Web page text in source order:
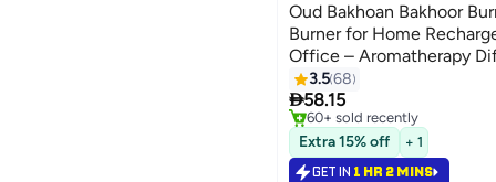
Oud Bakhoan Bakhoor
Burner for Home
Office – Aromatherapy
Burner, Arabic Bukhoor,
Gift, Decor
3.568
58.15
#6 in Incense Holders
Selling out fast
60+ sold recently
#6 in Incense Holders
Extra 15% off + 1
GET IN 1 HR 2 MINS